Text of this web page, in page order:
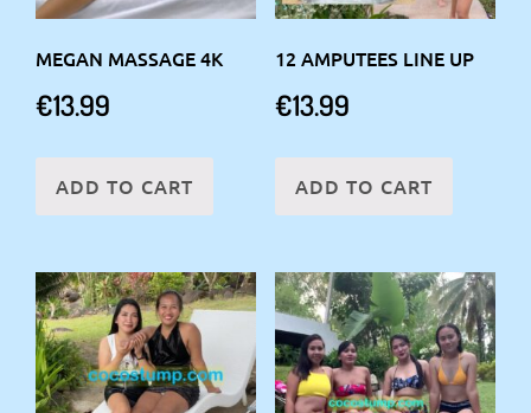
MEGAN MASSAGE 4K
€13.99
ADD TO CART
12 AMPUTEES LINE UP
€13.99
ADD TO CART